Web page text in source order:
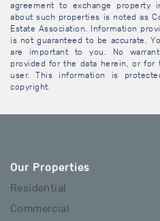
agreement to exchange property
about such properties is noted as
Estate Association. Information
is not guaranteed to be accurate.
are important to you. No
provided for the data herein, or
user. This information is
copyright.
Our Properties
Residential
Commercial